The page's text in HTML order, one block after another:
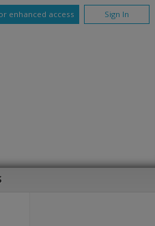
enhanced access Sign In